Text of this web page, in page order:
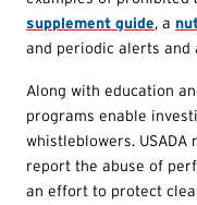
supplement guide, a
and periodic alerts and
Along with education
programs enable
whistleblowers.
report the abuse of
an effort to protect